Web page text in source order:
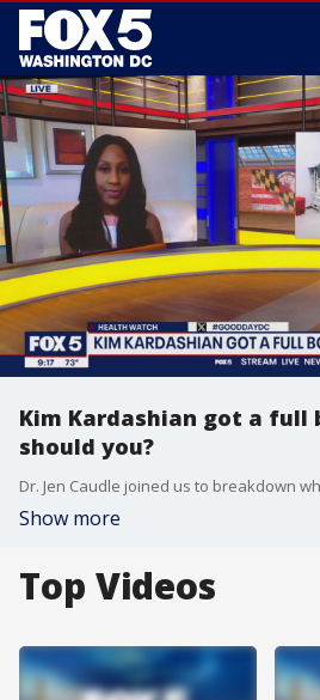
Kim Kardashian got a full
should you?
Show more
Top Videos